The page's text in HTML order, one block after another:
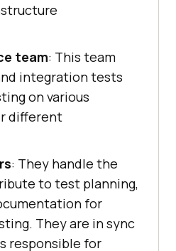
team: This team
integration tests
on various
different
: They handle the
to test planning,
for
They are in sync
responsible for